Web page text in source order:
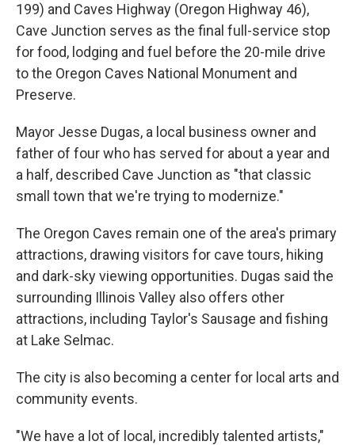
199) and Caves Highway (Oregon Highway 46),
Cave Junction serves as the final full-service stop
for food, lodging and fuel before the 20-mile drive
to the Oregon Caves National Monument and
Preserve.
Mayor Jesse Dugas, a local business owner and
father of four who has served for about a year and
a half, described Cave Junction as "that classic
small town that we're trying to modernize."
The Oregon Caves remain one of the area's primary
attractions, drawing visitors for cave tours, hiking
and dark-sky viewing opportunities. Dugas said the
surrounding Illinois Valley also offers other
attractions, including Taylor's Sausage and fishing
at Lake Selmac.
The city is also becoming a center for local arts and
community events.
"We have a lot of local, incredibly talented artists,"